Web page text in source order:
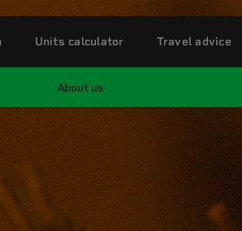
About us
Units calculator Travel advice